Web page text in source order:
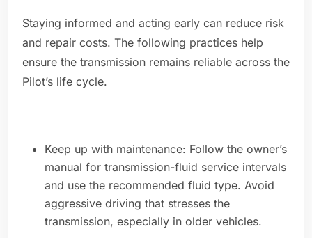
Staying informed and acting early can reduce risk
and repair costs. The following practices help
ensure the transmission remains reliable across the
Pilot’s life cycle.
Keep up with maintenance: Follow the owner’s
manual for transmission-fluid service intervals
and use the recommended fluid type. Avoid
aggressive driving that stresses the
transmission, especially in older vehicles.